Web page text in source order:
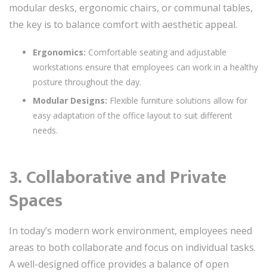
modular desks, ergonomic chairs, or communal tables,
the key is to balance comfort with aesthetic appeal.
Ergonomics: Comfortable seating and adjustable
workstations ensure that employees can work in a healthy
posture throughout the day.
Modular Designs: Flexible furniture solutions allow for
easy adaptation of the office layout to suit different
needs.
3. Collaborative and Private
Spaces
In today’s modern work environment, employees need
areas to both collaborate and focus on individual tasks.
A well-designed office provides a balance of open